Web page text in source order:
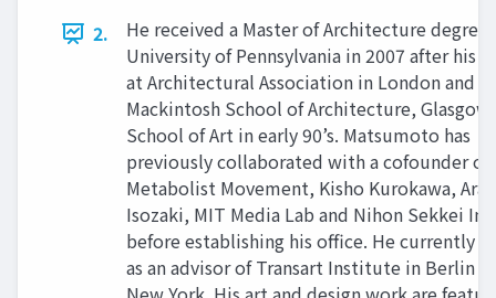
2.
He received a Master of Architecture degree
University of Pennsylvania in 2007 after his
at Architectural Association in London and
Mackintosh School of Architecture, Glasgow
School of Art in early 90’s. Matsumoto has
previously collaborated with a cofounder of
Metabolist Movement, Kisho Kurokawa,
Isozaki, MIT Media Lab and Nihon Sekkei Inc.
before establishing his office. He currently
as an advisor of Transart Institute in Berlin